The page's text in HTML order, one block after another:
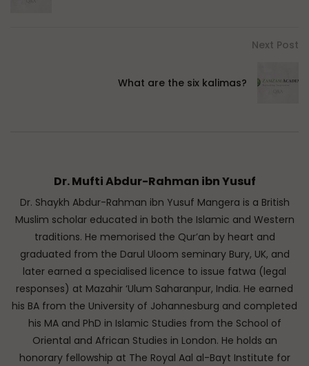
Next Post
What are the six kalimas?
Dr. Mufti Abdur-Rahman ibn Yusuf
Dr. Shaykh Abdur-Rahman ibn Yusuf Mangera is a British
Muslim scholar educated in both the Islamic and Western
traditions. He memorised the Qur’an by heart and
graduated from the Darul Uloom seminary Bury, UK, and
later earned a specialised licence to issue fatwa (legal
responses) at Mazahir ‘Ulum Saharanpur, India. He earned
his BA from the University of Johannesburg and completed
his MA and PhD in Islamic Studies from the School of
Oriental and African Studies in London. He holds an
honorary fellowship at The Royal Aal al-Bayt Institute for